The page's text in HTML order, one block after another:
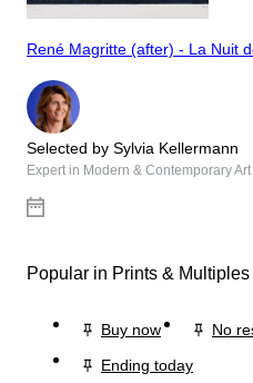
René Magritte (after) - La Nuit
Selected by Sylvia Kellermann
Expert in Modern & Contemporary
Popular in Prints & Multiples
Buy now
No
Ending today